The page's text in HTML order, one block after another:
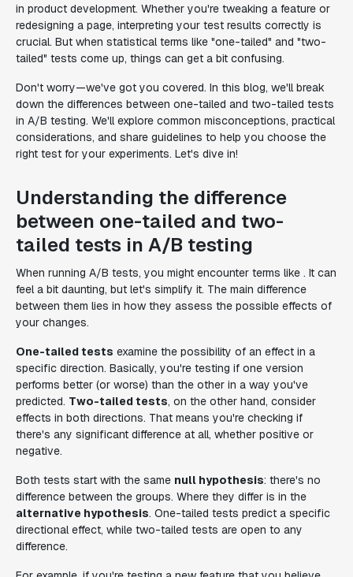
in product development. Whether you're tweaking a feature or
redesigning a page, interpreting your test results correctly is
crucial. But when statistical terms like "one-tailed" and "two-
tailed" tests come up, things can get a bit confusing.
Don't worry—we've got you covered. In this blog, we'll break
down the differences between one-tailed and two-tailed tests
in A/B testing. We'll explore common misconceptions, practical
considerations, and share guidelines to help you choose the
right test for your experiments. Let's dive in!
Understanding the difference
between one-tailed and two-
tailed tests in A/B testing
When running A/B tests, you might encounter terms like . It can
feel a bit daunting, but let's simplify it. The main difference
between them lies in how they assess the possible effects of
your changes.
One-tailed tests examine the possibility of an effect in a
specific direction. Basically, you're testing if one version
performs better (or worse) than the other in a way you've
predicted. Two-tailed tests, on the other hand, consider
effects in both directions. That means you're checking if
there's any significant difference at all, whether positive or
negative.
Both tests start with the same null hypothesis: there's no
difference between the groups. Where they differ is in the
alternative hypothesis. One-tailed tests predict a specific
directional effect, while two-tailed tests are open to any
difference.